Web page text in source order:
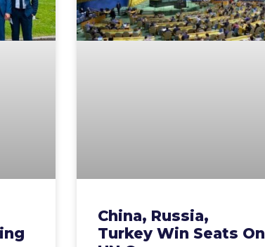
China, Russia,
Turkey Win Seats On